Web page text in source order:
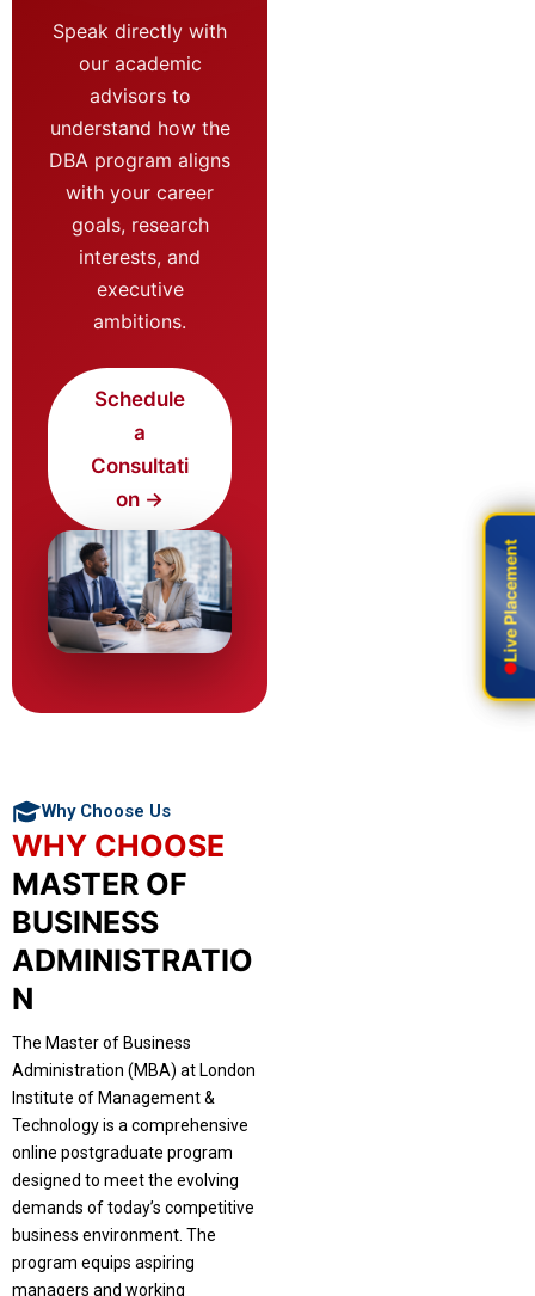
Speak directly with
our academic
advisors to
understand how the
DBA program aligns
with your career
goals, research
interests, and
executive
ambitions.
Schedule
a
Consultati
on →
Why Choose Us
WHY CHOOSE
MASTER OF
BUSINESS
ADMINISTRATIO
N
The Master of Business
Administration (MBA) at London
Institute of Management &
Technology is a comprehensive
online postgraduate program
designed to meet the evolving
demands of today’s competitive
business environment. The
program equips aspiring
managers and working
Live Placement
Live Placement